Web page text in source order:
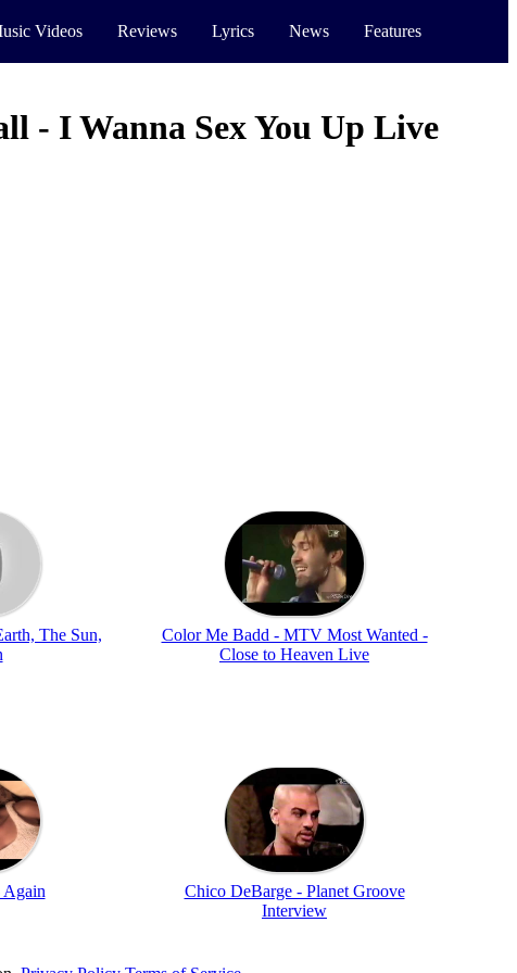
Videos Reviews Lyrics News Features
- I Wanna Sex You Up Live
The Sun,
Color Me Badd - MTV Most Wanted -
Close to Heaven Live
Again
Chico DeBarge - Planet Groove
Interview